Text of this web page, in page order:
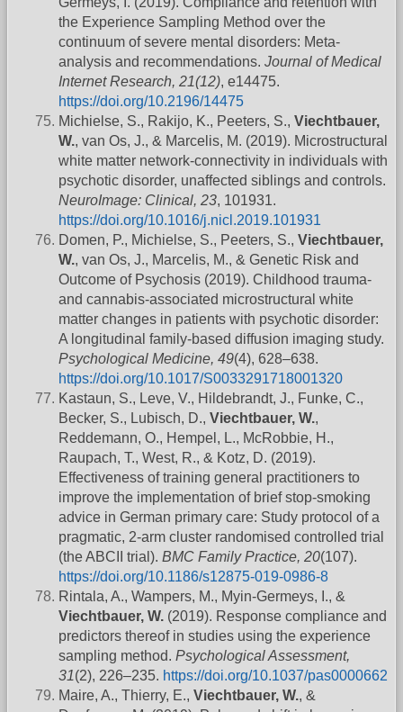
the Experience Sampling Method over the
continuum of severe mental disorders: Meta-
analysis and recommendations. Journal of Medical
Internet Research, 21(12), e14475.
https://doi.org/10.2196/14475
Michielse, S., Rakijo, K., Peeters, S., Viechtbauer,
W., van Os, J., & Marcelis, M. (2019). Microstructural
white matter network-connectivity in individuals with
psychotic disorder, unaffected siblings and controls.
NeuroImage: Clinical, 23, 101931.
https://doi.org/10.1016/j.nicl.2019.101931
Domen, P., Michielse, S., Peeters, S., Viechtbauer,
W., van Os, J., Marcelis, M., & Genetic Risk and
Outcome of Psychosis (2019). Childhood trauma-
and cannabis-associated microstructural white
matter changes in patients with psychotic disorder:
A longitudinal family-based diffusion imaging study.
Psychological Medicine, 49(4), 628–638.
https://doi.org/10.1017/S0033291718001320
Kastaun, S., Leve, V., Hildebrandt, J., Funke, C.,
Becker, S., Lubisch, D., Viechtbauer, W.,
Reddemann, O., Hempel, L., McRobbie, H.,
Raupach, T., West, R., & Kotz, D. (2019).
Effectiveness of training general practitioners to
improve the implementation of brief stop-smoking
advice in German primary care: Study protocol of a
pragmatic, 2-arm cluster randomised controlled trial
(the ABCII trial). BMC Family Practice, 20(107).
https://doi.org/10.1186/s12875-019-0986-8
Rintala, A., Wampers, M., Myin-Germeys, I., &
Viechtbauer, W. (2019). Response compliance and
predictors thereof in studies using the experience
sampling method. Psychological Assessment,
31(2), 226–235. https://doi.org/10.1037/pas0000662
Maire, A., Thierry, E., Viechtbauer, W., &